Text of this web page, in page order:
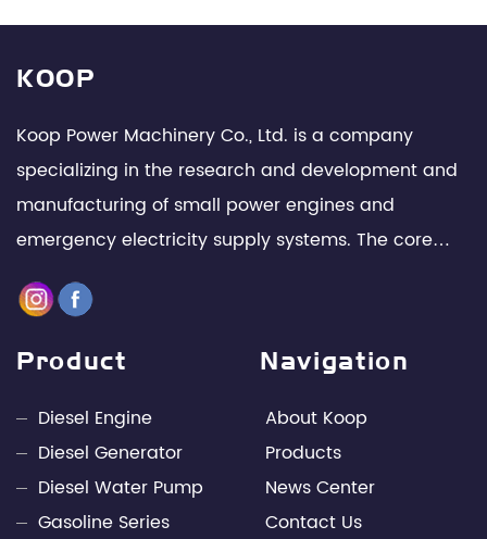
KOOP
Koop Power Machinery Co., Ltd. is a company
specializing in the research and development and
manufacturing of small power engines and
emergency electricity supply systems. The core
team is composed of senior technical experts and
management elites in the industry, with leading
design capabilities and rich engineering practice in
the fields of internal combustion engines and
power electronics technology. Through unremitting
efforts, Kepu has developed into a leading
professional supplier of small power engines and
mobile power supply industries in China.
Product
Diesel Engine
Diesel Generator
Diesel Water Pump
Gasoline Series
Navigation
About Koop
Products
News Center
Contact Us